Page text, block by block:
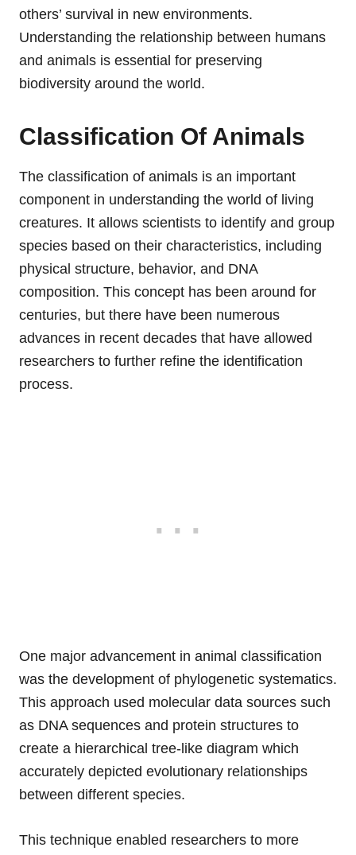
others’ survival in new environments.
Understanding the relationship between humans
and animals is essential for preserving
biodiversity around the world.
Classification Of Animals
The classification of animals is an important
component in understanding the world of living
creatures. It allows scientists to identify and group
species based on their characteristics, including
physical structure, behavior, and DNA
composition. This concept has been around for
centuries, but there have been numerous
advances in recent decades that have allowed
researchers to further refine the identification
process.
One major advancement in animal classification
was the development of phylogenetic systematics.
This approach used molecular data sources such
as DNA sequences and protein structures to
create a hierarchical tree-like diagram which
accurately depicted evolutionary relationships
between different species.
This technique enabled researchers to more